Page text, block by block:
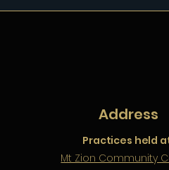
Address
Practices held
Mt Zion Community